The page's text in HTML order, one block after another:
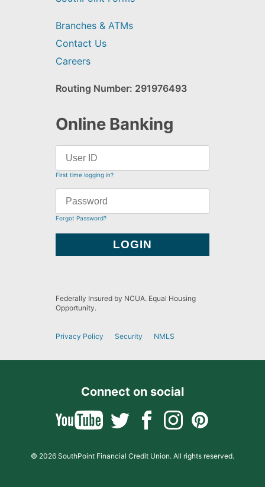
Branches & ATMs
Contact Us
Careers
Routing Number: 291976493
Online Banking
First time logging in?
Forgot Password?
Federally Insured by NCUA. Equal Housing
Opportunity.
Privacy Policy Security NMLS
Connect on social
© 2026 SouthPoint Financial Credit Union. All rights reserved.